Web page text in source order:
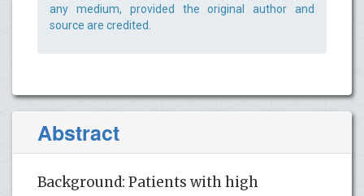
any medium, provided the original author and
source are credited.
Abstract
Background: Patients with high